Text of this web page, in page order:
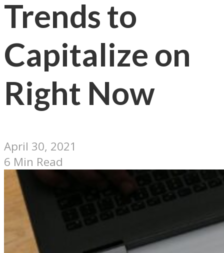
Trends to
Capitalize on
Right Now
April 30, 2021
6 Min Read